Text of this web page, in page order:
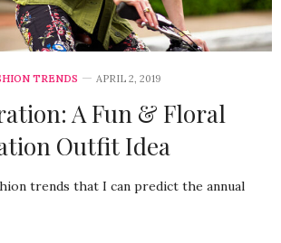
TRENDS APRIL 2, 2019
A Fun & Floral
Outfit Idea
trends that I can predict the annual